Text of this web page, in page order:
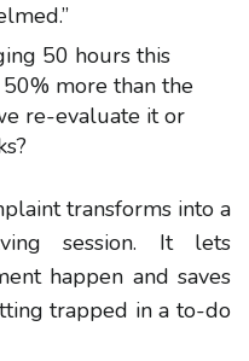
50 hours this
more than the
re-evaluate it or
transforms into a
session. It lets
happen and saves
trapped in a to-do